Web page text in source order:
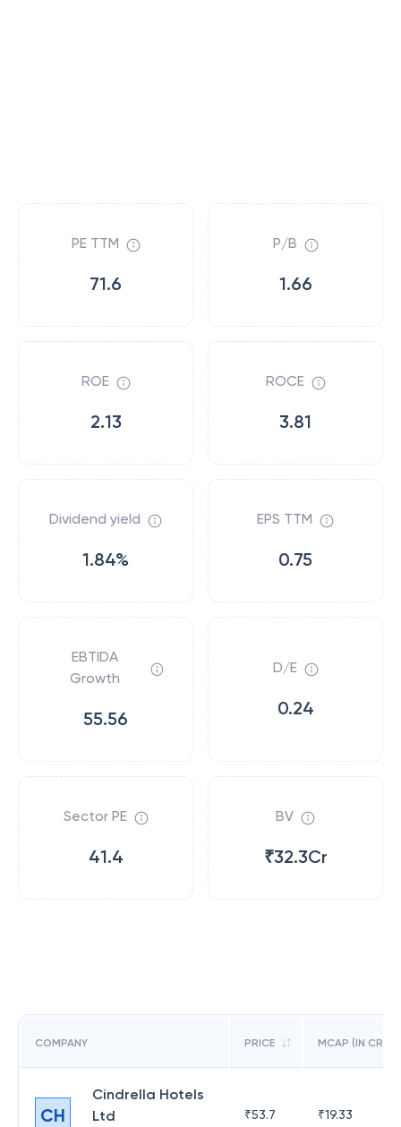
PE TTM
71.6
P/B
1.66
ROE
2.13
ROCE
3.81
Dividend yield
1.84%
EPS TTM
0.75
EBTIDA
Growth
55.56
D/E
0.24
Sector PE
41.4
BV
₹32.3Cr
COMPANY PRICE MCAP (IN CR)
CH
Cindrella Hotels
Ltd
₹53.7 ₹19.33